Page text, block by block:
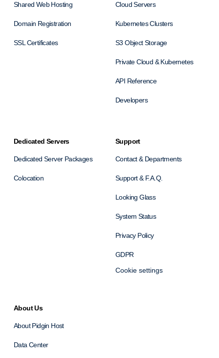
Shared Web Hosting
Domain Registration
SSL Certificates
Cloud Servers
Kubernetes Clusters
S3 Object Storage
Private Cloud & Kubernetes
API Reference
Developers
Dedicated Servers
Dedicated Server Packages
Colocation
Support
Contact & Departments
Support & F.A.Q.
Looking Glass
System Status
Privacy Policy
GDPR
Cookie settings
About Us
About Pidgin Host
Data Center